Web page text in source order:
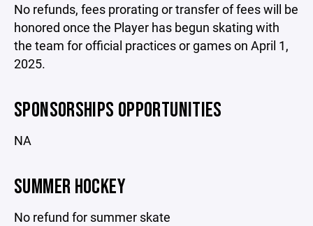
No refunds, fees prorating or transfer of fees will be
honored once the Player has begun skating with
the team for official practices or games on April 1,
2025.
SPONSORSHIPS OPPORTUNITIES
NA
SUMMER HOCKEY
No refund for summer skate